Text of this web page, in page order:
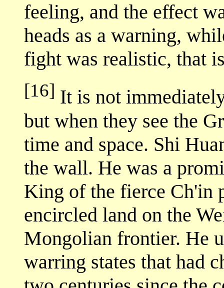
feeling, and the effect
heads as a warning,
fight was realistic, that
[16] It is not
but when they see the
time and space. Shi
the wall. He was a
King of the fierce Ch'in
encircled land on the
Mongolian frontier. He
warring states that had